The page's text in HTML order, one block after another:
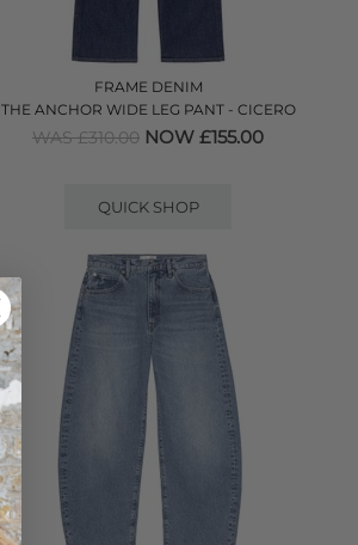
FRAME DENIM
THE ANCHOR WIDE LEG PANT - CICERO
WAS £310.00 NOW £155.00
QUICK SHOP